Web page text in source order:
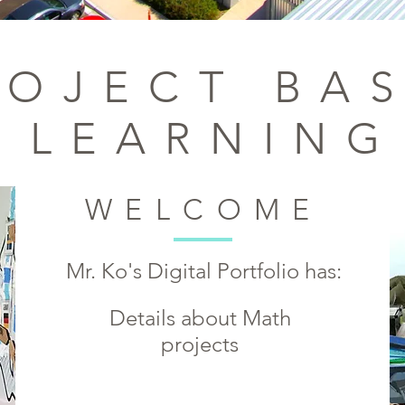
LEARNING
WELCOME
Mr. Ko's Digital Portfolio has:
Details about Math
projects